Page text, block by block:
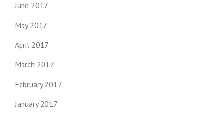
June 2017
May 2017
April 2017
March 2017
February 2017
January 2017